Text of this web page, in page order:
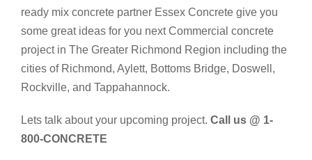
ready mix concrete partner Essex Concrete give you
some great ideas for you next Commercial concrete
project in The Greater Richmond Region including the
cities of Richmond, Aylett, Bottoms Bridge, Doswell,
Rockville, and Tappahannock.
Lets talk about your upcoming project. Call us @ 1-
800-CONCRETE